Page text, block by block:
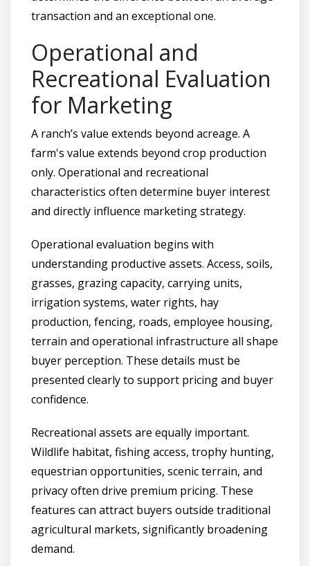
transaction and an exceptional one.
Operational and
Recreational Evaluation
for Marketing
A ranch’s value extends beyond acreage. A
farm's value extends beyond crop production
only. Operational and recreational
characteristics often determine buyer interest
and directly influence marketing strategy.
Operational evaluation begins with
understanding productive assets. Access, soils,
grasses, grazing capacity, carrying units,
irrigation systems, water rights, hay
production, fencing, roads, employee housing,
terrain and operational infrastructure all shape
buyer perception. These details must be
presented clearly to support pricing and buyer
confidence.
Recreational assets are equally important.
Wildlife habitat, fishing access, trophy hunting,
equestrian opportunities, scenic terrain, and
privacy often drive premium pricing. These
features can attract buyers outside traditional
agricultural markets, significantly broadening
demand.